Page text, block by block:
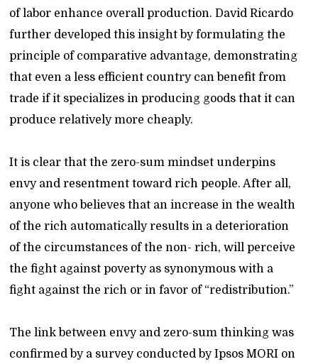
of labor enhance overall production. David Ricardo
further developed this insight by formulating the
principle of comparative advantage, demonstrating
that even a less efficient country can benefit from
trade if it specializes in producing goods that it can
produce relatively more cheaply.
It is clear that the zero-sum mindset underpins
envy and resentment toward rich people. After all,
anyone who believes that an increase in the wealth
of the rich automatically results in a deterioration
of the circumstances of the non- rich, will perceive
the fight against poverty as synonymous with a
fight against the rich or in favor of “redistribution.”
The link between envy and zero-sum thinking was
confirmed by a survey conducted by Ipsos MORI on